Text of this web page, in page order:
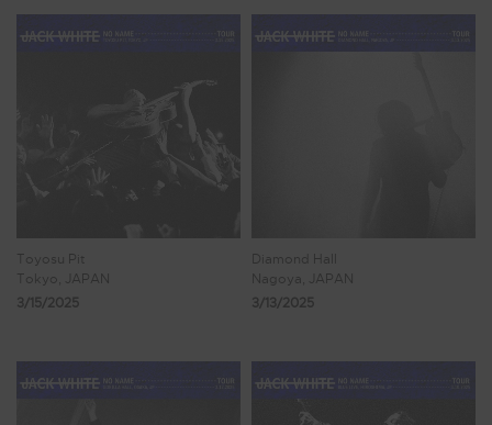
Toyosu Pit
Tokyo, JAPAN
3/15/2025
Diamond Hall
Nagoya, JAPAN
3/13/2025